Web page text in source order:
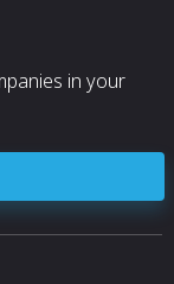
in your